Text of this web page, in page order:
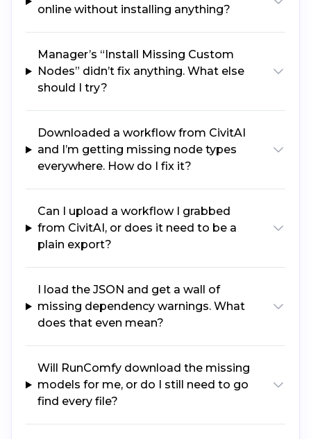
online without installing anything?
Manager’s “Install Missing Custom
Nodes” didn’t fix anything. What else
should I try?
Downloaded a workflow from CivitAI
and I’m getting missing node types
everywhere. How do I fix it?
Can I upload a workflow I grabbed
from CivitAI, or does it need to be a
plain export?
I load the JSON and get a wall of
missing dependency warnings. What
does that even mean?
Will RunComfy download the missing
models for me, or do I still need to go
find every file?